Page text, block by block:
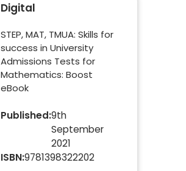
Digital
STEP, MAT, TMUA: Skills for
success in University
Admissions Tests for
Mathematics: Boost
eBook
Published:9th
September
2021
ISBN:9781398322202